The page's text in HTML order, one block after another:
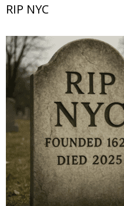
RIP NYC